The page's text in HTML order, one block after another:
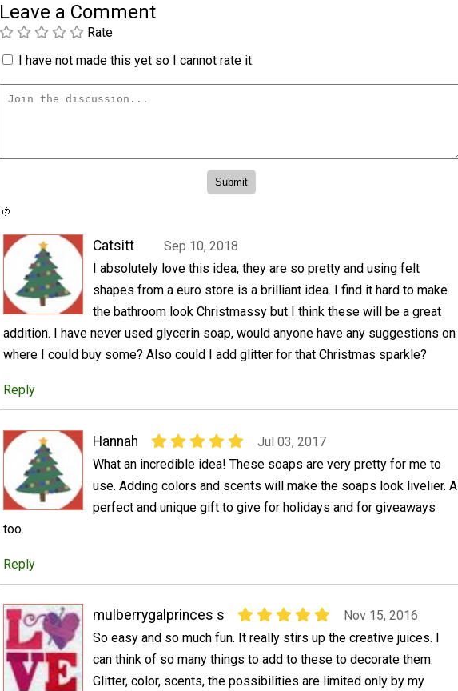
Leave a Comment
Rate
I have not made this yet so I cannot rate it.
Catsitt
Sep 10, 2018
I absolutely love this idea, they are so pretty and using felt
shapes from a euro store is a brilliant idea. I find it hard to make
the bathroom look Christmassy but I think these will be a great
addition. I have never used glycerin soap, would anyone have any suggestions on
where I could buy some? Also could I add glitter for that Christmas sparkle?
Reply
Hannah
Jul 03, 2017
What an incredible idea! These soaps are very pretty for me to
use. Adding colors and scents will make the soaps look livelier. A
perfect and unique gift to give for holidays and for giveaways
too.
Reply
mulberrygalprinces s
Nov 15, 2016
So easy and so much fun. It really stirs up the creative juices. I
can think of so many things to add to these to decorate them.
Glitter, color, scents, the possibilities are limited only by my